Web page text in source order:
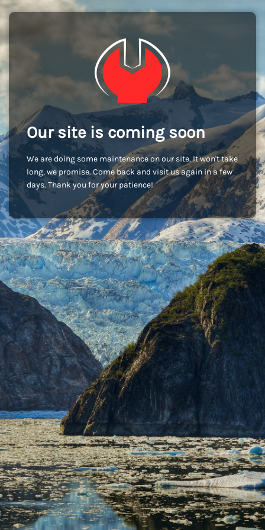
Our site is coming soon
We are doing some maintenance on our site. It won't take
long, we promise. Come back and visit us again in a few
days. Thank you for your patience!